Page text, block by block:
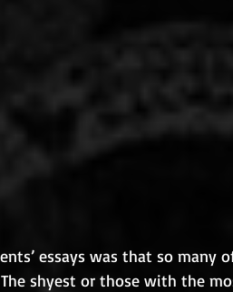
essays was that so many
shyest or those with the